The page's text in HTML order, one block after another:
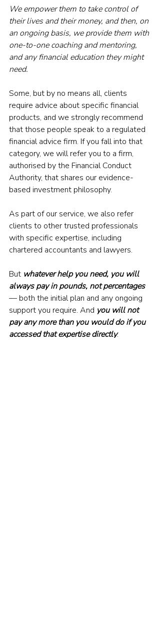
We empower them to take control of
their lives and their money, and then, on
an ongoing basis, we provide them with
one-to-one coaching and mentoring,
and any financial education they might
need.
Some, but by no means all, clients
require advice about specific financial
products, and we strongly recommend
that those people speak to a regulated
financial advice firm. If you fall into that
category, we will refer you to a firm,
authorised by the Financial Conduct
Authority, that shares our evidence-
based investment philosophy.
As part of our service, we also refer
clients to other trusted professionals
with specific expertise, including
chartered accountants and lawyers.
But whatever help you need, you will
always pay in pounds, not percentages
— both the initial plan and any ongoing
support you require. And you will not
pay any more than you would do if you
accessed that expertise directly.